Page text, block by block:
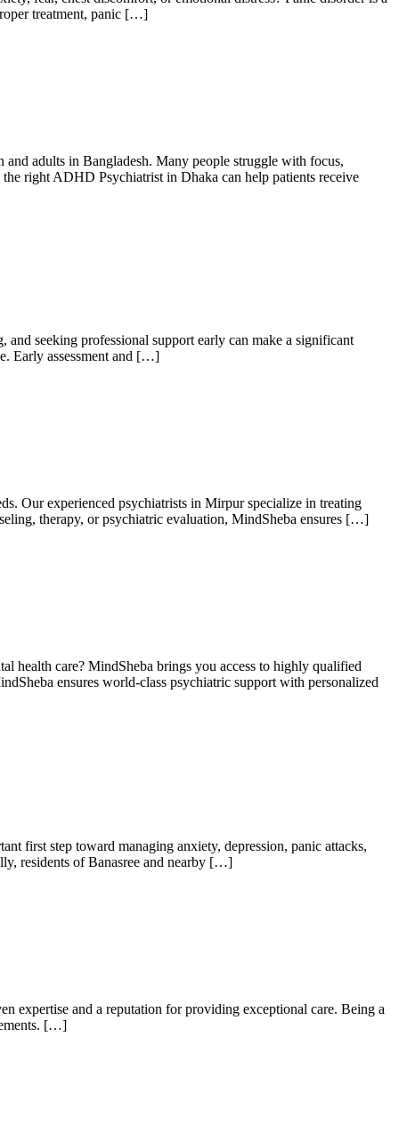
treatment, panic […]
adults in Bangladesh. Many people struggle with focus,
right ADHD Psychiatrist in Dhaka can help patients receive
seeking professional support early can make a significant
Early assessment and […]
Our experienced psychiatrists in Mirpur specialize in treating
therapy, or psychiatric evaluation, MindSheba ensures […]
health care? MindSheba brings you access to highly qualified
ensures world-class psychiatric support with personalized
first step toward managing anxiety, depression, panic attacks,
residents of Banasree and nearby […]
expertise and a reputation for providing exceptional care. Being a
[…]